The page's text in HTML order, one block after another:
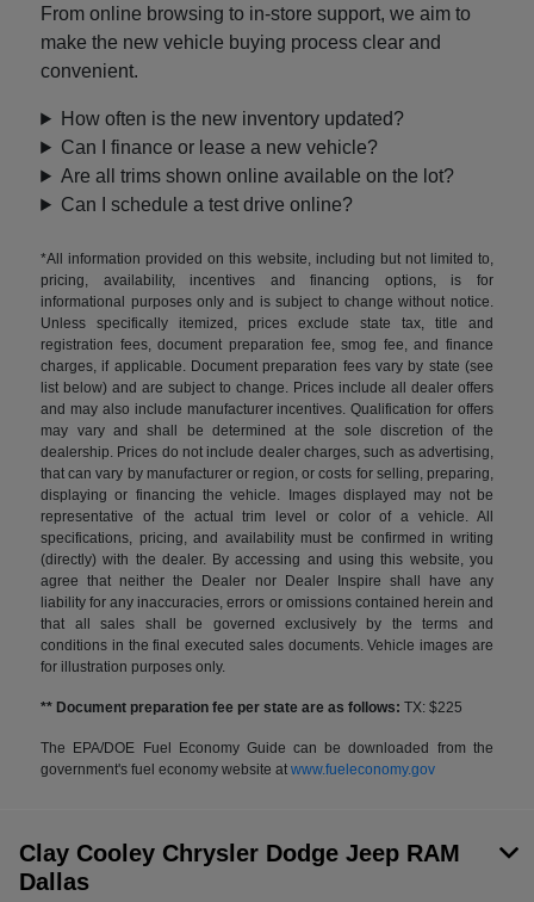
From online browsing to in-store support, we aim to
make the new vehicle buying process clear and
convenient.
How often is the new inventory updated?
Can I finance or lease a new vehicle?
Are all trims shown online available on the lot?
Can I schedule a test drive online?
*All information provided on this website, including but not limited to,
pricing, availability, incentives and financing options, is for
informational purposes only and is subject to change without notice.
Unless specifically itemized, prices exclude state tax, title and
registration fees, document preparation fee, smog fee, and finance
charges, if applicable. Document preparation fees vary by state (see
list below) and are subject to change. Prices include all dealer offers
and may also include manufacturer incentives. Qualification for offers
may vary and shall be determined at the sole discretion of the
dealership. Prices do not include dealer charges, such as advertising,
that can vary by manufacturer or region, or costs for selling, preparing,
displaying or financing the vehicle. Images displayed may not be
representative of the actual trim level or color of a vehicle. All
specifications, pricing, and availability must be confirmed in writing
(directly) with the dealer. By accessing and using this website, you
agree that neither the Dealer nor Dealer Inspire shall have any
liability for any inaccuracies, errors or omissions contained herein and
that all sales shall be governed exclusively by the terms and
conditions in the final executed sales documents. Vehicle images are
for illustration purposes only.
** Document preparation fee per state are as follows: TX: $225
The EPA/DOE Fuel Economy Guide can be downloaded from the
government's fuel economy website atwww.fueleconomy.gov
Clay Cooley Chrysler Dodge Jeep RAM
Dallas